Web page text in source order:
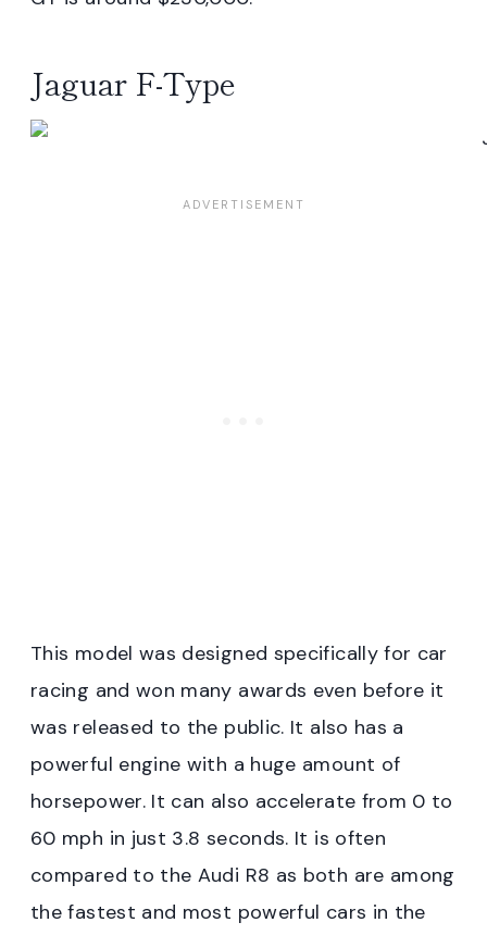
Jaguar F-Type
This model was designed specifically for car
racing and won many awards even before it
was released to the public. It also has a
powerful engine with a huge amount of
horsepower. It can also accelerate from 0 to
60 mph in just 3.8 seconds. It is often
compared to the Audi R8 as both are among
the fastest and most powerful cars in the